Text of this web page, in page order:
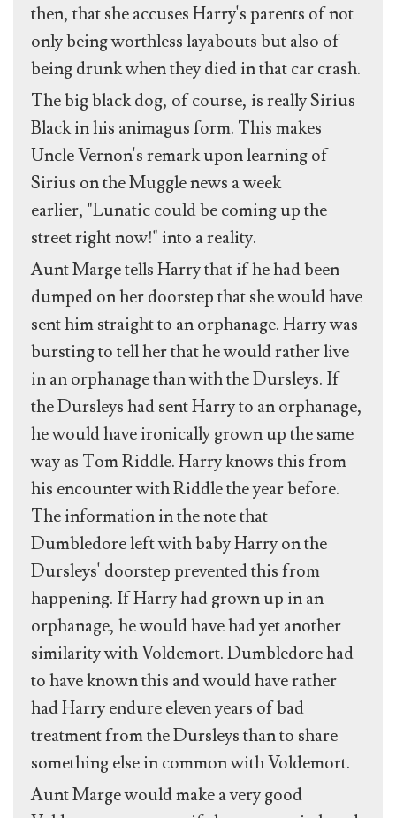
then, that she accuses Harry's parents of not
only being worthless layabouts but also of
being drunk when they died in that car crash.
The big black dog, of course, is really Sirius
Black in his animagus form. This makes
Uncle Vernon's remark upon learning of
Sirius on the Muggle news a week
earlier, "Lunatic could be coming up the
street right now!" into a reality.
Aunt Marge tells Harry that if he had been
dumped on her doorstep that she would have
sent him straight to an orphanage. Harry was
bursting to tell her that he would rather live
in an orphanage than with the Dursleys. If
the Dursleys had sent Harry to an orphanage,
he would have ironically grown up the same
way as Tom Riddle. Harry knows this from
his encounter with Riddle the year before.
The information in the note that
Dumbledore left with baby Harry on the
Dursleys' doorstep prevented this from
happening. If Harry had grown up in an
orphanage, he would have had yet another
similarity with Voldemort. Dumbledore had
to have known this and would have rather
had Harry endure eleven years of bad
treatment from the Dursleys than to share
something else in common with Voldemort.
Aunt Marge would make a very good